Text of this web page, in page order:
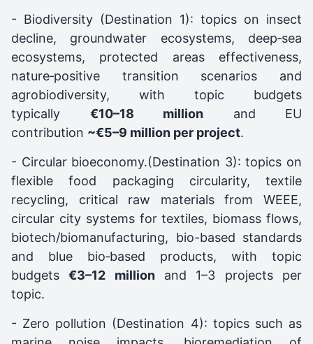
- Biodiversity (Destination 1): topics on insect
decline, groundwater ecosystems, deep‑sea
ecosystems, protected areas effectiveness,
nature‑positive transition scenarios and
agrobiodiversity, with topic budgets
typically €10–18 million and EU
contribution ~€5–9 million per project.
- Circular bioeconomy.(Destination 3): topics on
flexible food packaging circularity, textile
recycling, critical raw materials from WEEE,
circular city systems for textiles, biomass flows,
biotech/biomanufacturing, bio-based standards
and blue bio‑based products, with topic
budgets€3–12 millionand 1–3 projects per
topic.
- Zero pollution (Destination 4): topics such as